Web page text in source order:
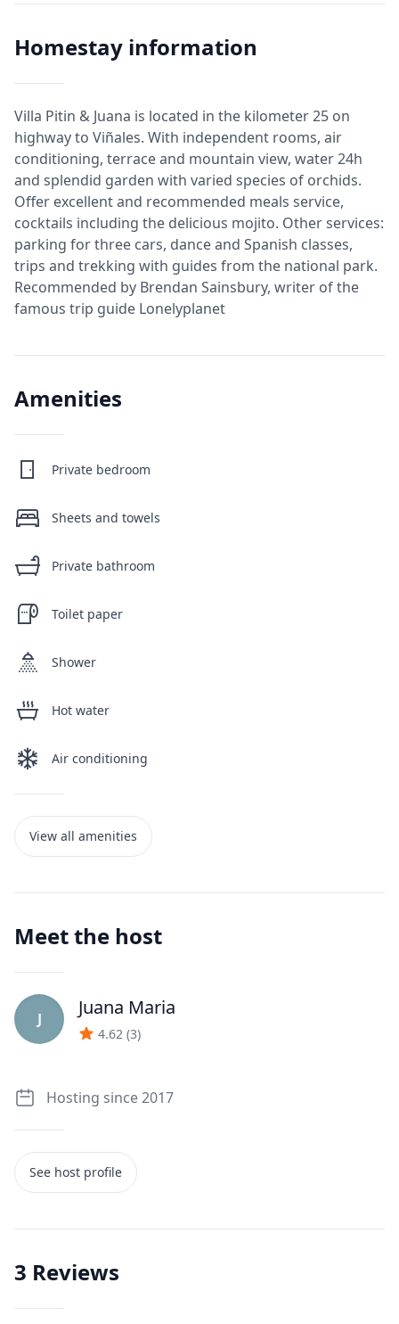
Homestay information
Villa Pitin & Juana is located in the kilometer 25 on
highway to Viñales. With independent rooms, air
conditioning, terrace and mountain view, water 24h
and splendid garden with varied species of orchids.
Offer excellent and recommended meals service,
cocktails including the delicious mojito. Other services:
parking for three cars, dance and Spanish classes,
trips and trekking with guides from the national park.
Recommended by Brendan Sainsbury, writer of the
famous trip guide Lonelyplanet
Amenities
Private bedroom
Sheets and towels
Private bathroom
Toilet paper
Shower
Hot water
Air conditioning
View all amenities
Meet the host
J Juana Maria
4.62 (3)
Hosting since 2017
See host profile
3 Reviews